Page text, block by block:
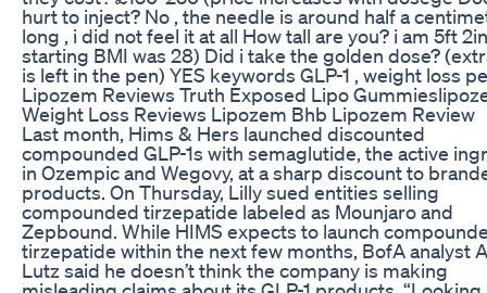
hurt to inject? No , the needle is around half a
long , i did not feel it at all How tall are you? i am 5ft
starting BMI was 28) Did i take the golden dose?
is left in the pen) YES keywords GLP-1 , weight loss
Lipozem Reviews Truth Exposed Lipo
Weight Loss Reviews Lipozem Bhb Lipozem Review
Last month, Hims & Hers launched discounted
compounded GLP-1s with semaglutide, the active
in Ozempic and Wegovy, at a sharp discount to
products. On Thursday, Lilly sued entities selling
compounded tirzepatide labeled as Mounjaro and
Zepbound. While HIMS expects to launch
tirzepatide within the next few months, BofA analyst
Lutz said he doesn’t think the company is making